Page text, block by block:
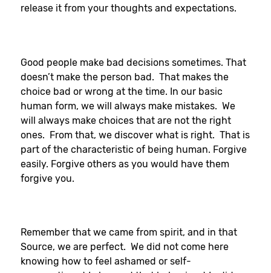
release it from your thoughts and expectations.
Good people make bad decisions sometimes. That
doesn’t make the person bad. That makes the
choice bad or wrong at the time. In our basic
human form, we will always make mistakes. We
will always make choices that are not the right
ones. From that, we discover what is right. That is
part of the characteristic of being human. Forgive
easily. Forgive others as you would have them
forgive you.
Remember that we came from spirit, and in that
Source, we are perfect. We did not come here
knowing how to feel ashamed or self-